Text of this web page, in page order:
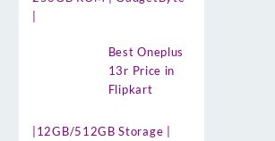
Best Oneplus
13r Price in
Flipkart
|12GB/512GB Storage |